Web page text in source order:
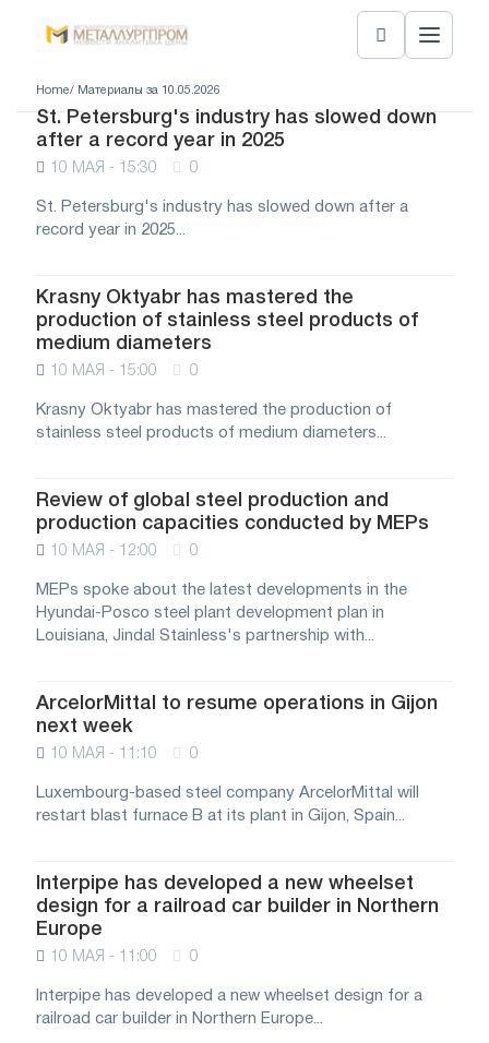
Home/ Материалы за 10.05.2026
St. Petersburg's industry has slowed down
after a record year in 2025
10 МАЯ - 15:30 0
St. Petersburg's industry has slowed down after a
record year in 2025...
Krasny Oktyabr has mastered the
production of stainless steel products of
medium diameters
10 МАЯ - 15:00 0
Krasny Oktyabr has mastered the production of
stainless steel products of medium diameters...
Review of global steel production and
production capacities conducted by MEPs
10 МАЯ - 12:00 0
MEPs spoke about the latest developments in the
Hyundai-Posco steel plant development plan in
Louisiana, Jindal Stainless's partnership with...
ArcelorMittal to resume operations in Gijon
next week
10 МАЯ - 11:10 0
Luxembourg-based steel company ArcelorMittal will
restart blast furnace B at its plant in Gijon, Spain...
Interpipe has developed a new wheelset
design for a railroad car builder in Northern
Europe
10 МАЯ - 11:00 0
Interpipe has developed a new wheelset design for a
railroad car builder in Northern Europe...